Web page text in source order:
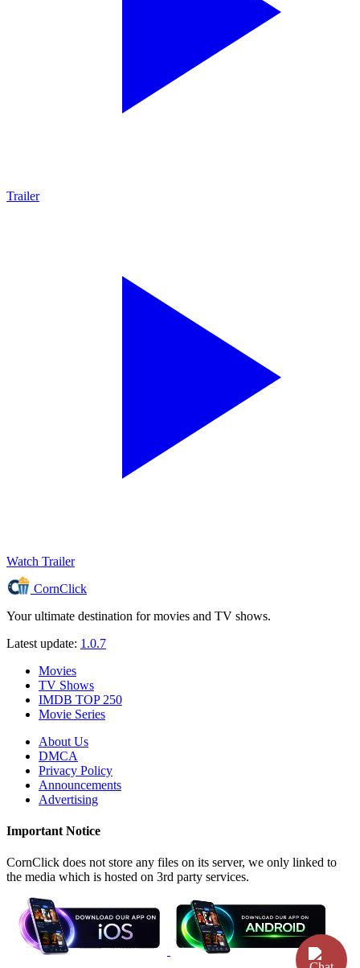
Trailer
Watch Trailer
CornClick
Your ultimate destination for movies and TV shows.
Latest update: 1.0.7
Movies
TV Shows
IMDB TOP 250
Movie Series
About Us
DMCA
Privacy Policy
Announcements
Advertising
Important Notice
CornClick does not store any files on its server, we only linked to
the media which is hosted on 3rd party services.